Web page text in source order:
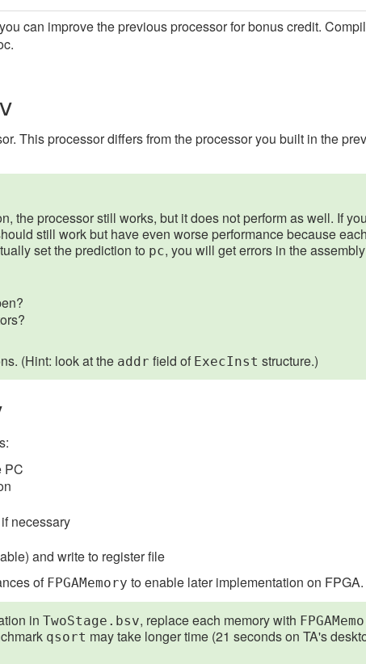
can improve the previous processor for bonus credit.
This processor differs from the processor you built in the
the processor still works, but it does not perform as well. If
still work but have even worse performance because
set the prediction to pc, you will get errors in the
(Hint: look at the addr field of ExecInst structure.)
PC
necessary
and write to register file
of FPGAMemory to enable later implementation on FPGA.
in TwoStage.bsv, replace each memory with
qsort may take longer time (21 seconds on TA's